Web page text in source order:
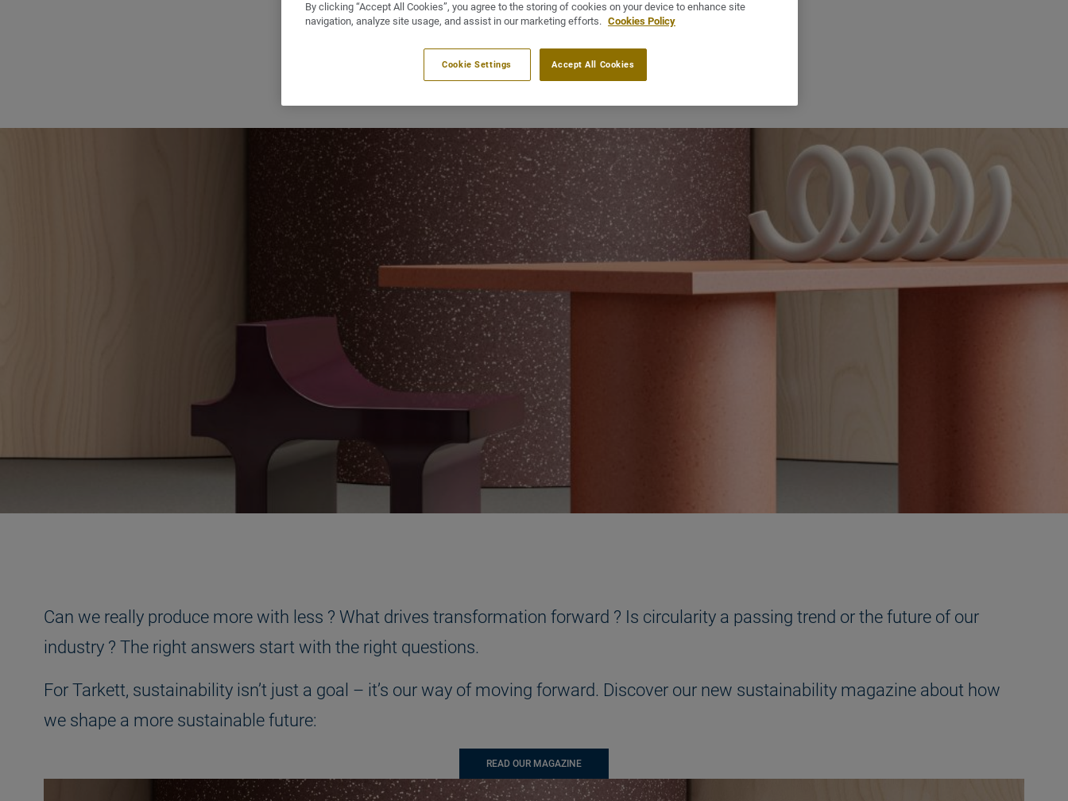
April 1, 2025 CSR report Sustainability-CSR
Can we really produce more with less ? What drives transformation forward ? Is circularity a passing trend or the future of our
industry ? The right answers start with the right questions.
For Tarkett, sustainability isn’t just a goal – it’s our way of moving forward. Discover our new sustainability magazine about how
we shape a more sustainable future:
READ OUR MAGAZINE
By clicking “Accept All Cookies”, you agree to the storing of cookies on your device to enhance site
navigation, analyze site usage, and assist in our marketing efforts. Cookies Policy
Accept All Cookies
Cookie Settings